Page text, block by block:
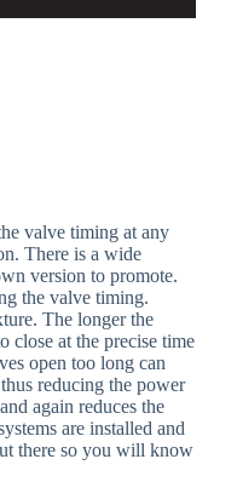
valve timing at any
There is a wide
version to promote.
the valve timing.
The longer the
close at the precise time
open too long can
reducing the power
again reduces the
are installed and
there so you will know